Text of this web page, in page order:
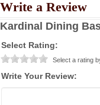
Write a Review
Kardinal Dining
Select Rating:
Select a rating
Write Your Review: